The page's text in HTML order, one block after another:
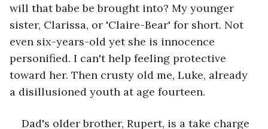
will that babe be brought into? My younger
sister, Clarissa, or 'Claire-Bear' for short. Not
even six-years-old yet she is innocence
personified. I can't help feeling protective
toward her. Then crusty old me, Luke, already
a disillusioned youth at age fourteen.
Dad's older brother, Rupert, is a take charge